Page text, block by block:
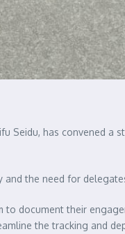
Seidu, has convened
and the need for
document their
the tracking and